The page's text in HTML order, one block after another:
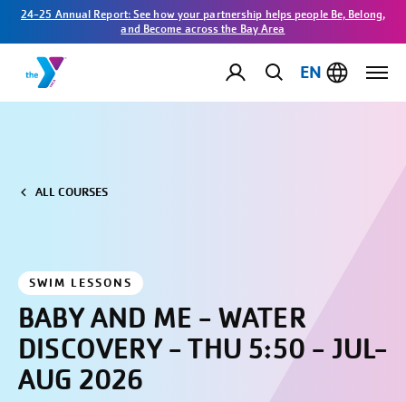
24-25 Annual Report: See how your partnership helps people Be, Belong,
and Become across the Bay Area
EN
ALL COURSES
SWIM LESSONS
BABY AND ME - WATER
DISCOVERY - THU 5:50 - JUL-
AUG 2026